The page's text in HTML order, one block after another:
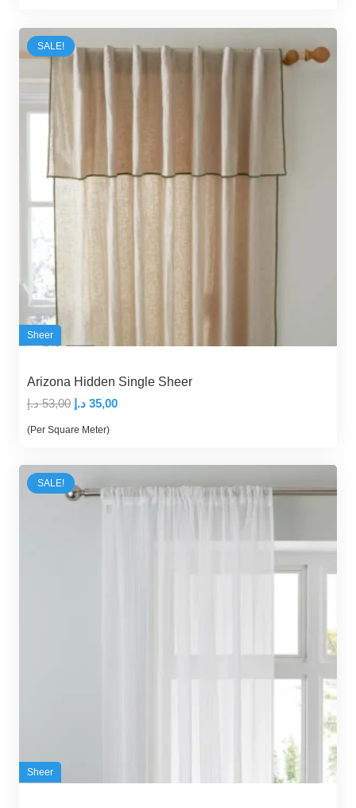
50,00 د.إ.
35,00 د.إ.
SALE!
Sheer
Arizona Hidden Single Sheer
53,00 د.إ
Original
price
53,00 د.إ.
35,00 د.إ
Current
35,00 د.إ.
(Per Square Meter)
SALE!
Sheer